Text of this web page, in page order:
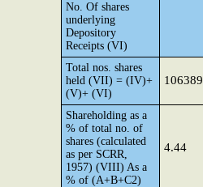
No. Of shares
underlying
Depository
Receipts (VI)
Total nos. shares
held (VII) = (IV)+
(V)+ (VI)
106389
Shareholding as a
% of total no. of
shares (calculated
as per SCRR,
1957) (VIII) As a
% of (A+B+C2)
4.44